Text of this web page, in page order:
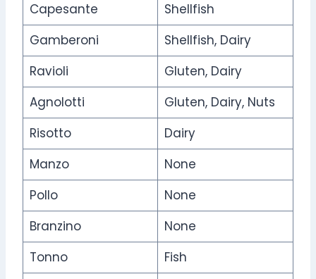
Capesante
Shellfish
Gamberoni
Shellfish, Dairy
Ravioli
Gluten, Dairy
Agnolotti
Gluten, Dairy, Nuts
Risotto
Dairy
Manzo
None
Pollo
None
Branzino
None
Tonno
Fish